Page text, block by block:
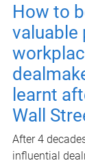
How to
valuable
learnt
Wall
After 4
influential